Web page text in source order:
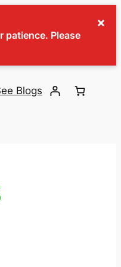
patience. Please
×
Blogs